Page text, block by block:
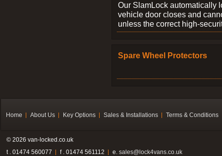
Our SlamLock automatically
vehicle door closes and
unless the correct high-
Spare Wheel Protectors
Home About Us Key Options Sales & Installations Terms & Conditions
© 2026 van-locked.co.uk
t . 01474 560077
f . 01474 561112 e. sales@lock4vans.co.uk